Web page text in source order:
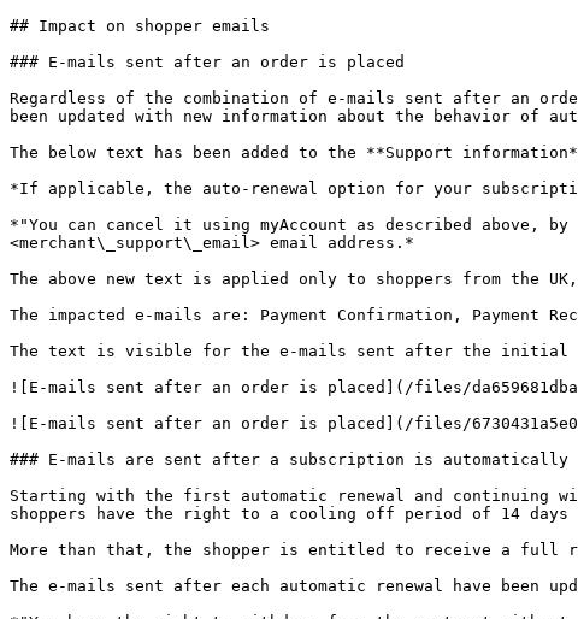
## Impact on shopper emails
### E-mails sent after an order is placed
Regardless of the combination of e-mails sent after an
been updated with new information about the behavior
The below text has been added to the **Support
*If applicable, the auto-renewal option for your
*"You can cancel it using myAccount as described above,
<merchant\_support\_email> email address.*
The above new text is applied only to shoppers from the
The impacted e-mails are: Payment Confirmation, Payment
The text is visible for the e-mails sent after the initial
![E-mails sent after an order is placed](/files/
![E-mails sent after an order is placed](/files/
### E-mails are sent after a subscription is automatically
Starting with the first automatic renewal and continuing
shoppers have the right to a cooling off period of 14
More than that, the shopper is entitled to receive a full
The e-mails sent after each automatic renewal have been